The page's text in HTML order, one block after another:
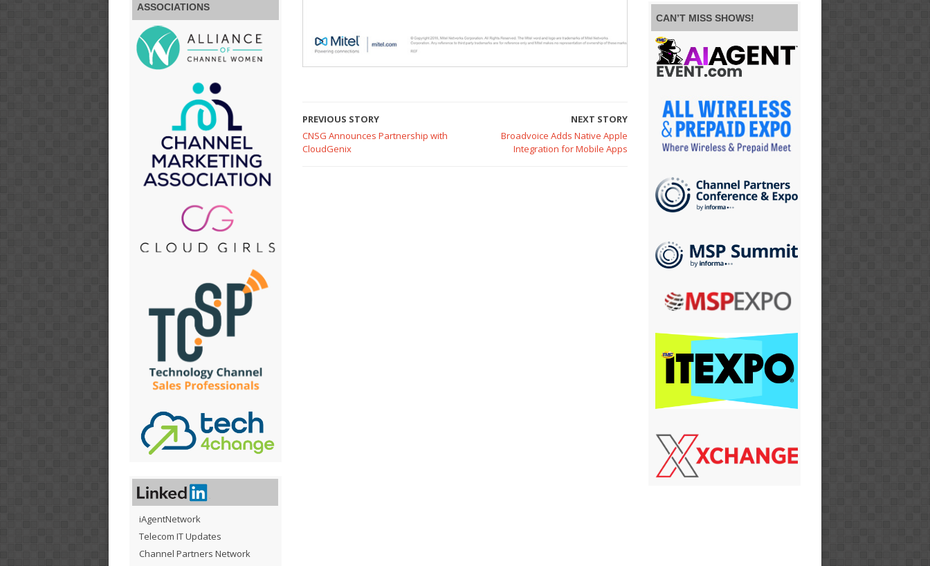
PREVIOUS STORY
CNSG Announces Partnership with
CloudGenix
NEXT STORY
Broadvoice Adds Native Apple
Integration for Mobile Apps
ASSOCIATIONS
iAgentNetwork
Telecom IT Updates
Channel Partners Network
CAN’T MISS SHOWS!